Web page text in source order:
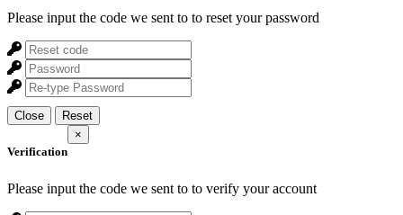
Please input the code we sent to to reset your password
Close Reset
Verification
×
Please input the code we sent to to verify your account